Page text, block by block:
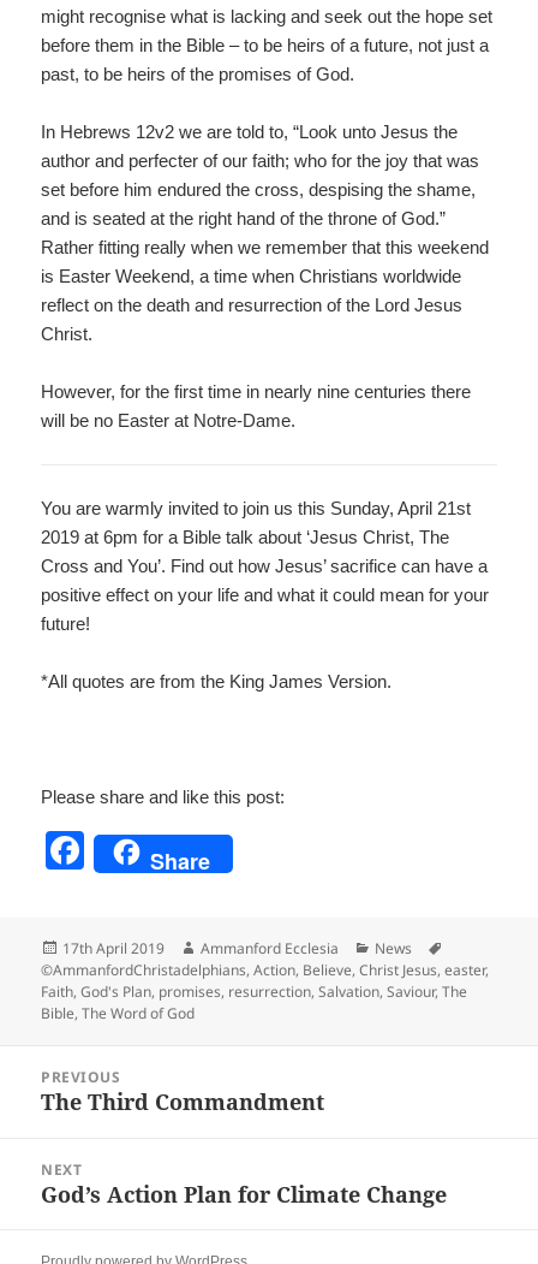
might recognise what is lacking and seek out the hope set
before them in the Bible – to be heirs of a future, not just a
past, to be heirs of the promises of God.
In Hebrews 12v2 we are told to, “Look unto Jesus the
author and perfecter of our faith; who for the joy that was
set before him endured the cross, despising the shame,
and is seated at the right hand of the throne of God.”
Rather fitting really when we remember that this weekend
is Easter Weekend, a time when Christians worldwide
reflect on the death and resurrection of the Lord Jesus
Christ.
However, for the first time in nearly nine centuries there
will be no Easter at Notre-Dame.
You are warmly invited to join us this Sunday, April 21st
2019 at 6pm for a Bible talk about ‘Jesus Christ, The
Cross and You’. Find out how Jesus’ sacrifice can have a
positive effect on your life and what it could mean for your
future!
*All quotes are from the King James Version.
Please share and like this post:
F
e
b
o
k
Share
Posted
on
17th April 2019 Author
Ammanford Ecclesia Categories
News
©AmmanfordChristadelphians,Action, Believe,Christ Jesus,easter,
Faith,God's Plan, promises, resurrection,Salvation,Saviour,The
Bible,The Word of God
navigation
PREVIOUS
Previous
The Third Commandment
NEXT
Next
God’s Action Plan for Climate Change